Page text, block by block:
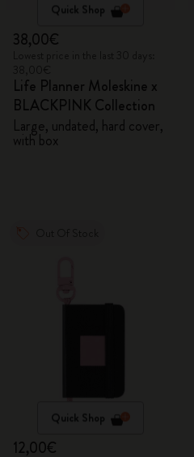
Quick Shop
38,00€
Life Planner Moleskine x
BLACKPINK Collection
Large, undated, hard cover,
with box
Quick Shop
12,00€